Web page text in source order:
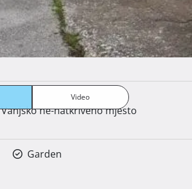
Video
Joinery
Peć na drva
Vanjsko ne-natkriveno mjesto
Garden